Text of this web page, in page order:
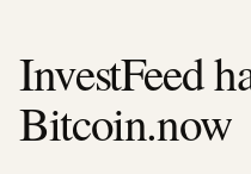
InvestFeed
Bitcoin.now